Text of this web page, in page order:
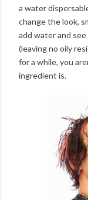
a water
change the look,
add water and
(leaving no oily
for a while, you
ingredient is.